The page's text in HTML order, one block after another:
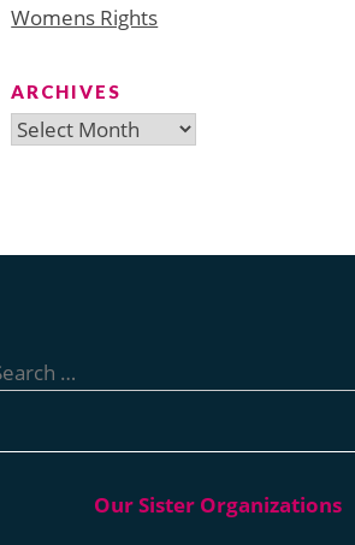
Womens Rights
ARCHIVES
Archives